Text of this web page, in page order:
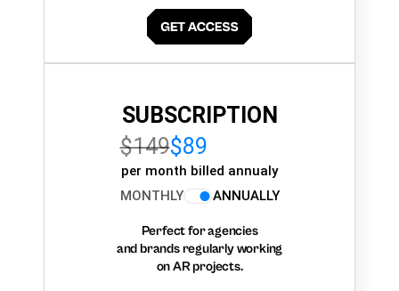
SUBSCRIPTION
$149$89
per month billed annualy
MONTHLY
ANNUALLY
Perfect for agencies
and brands regularly working
on AR projects.